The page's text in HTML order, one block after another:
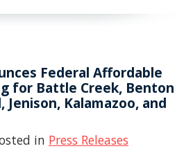
Federal Affordable
for Battle Creek, Benton
Jenison, Kalamazoo, and
in Press Releases